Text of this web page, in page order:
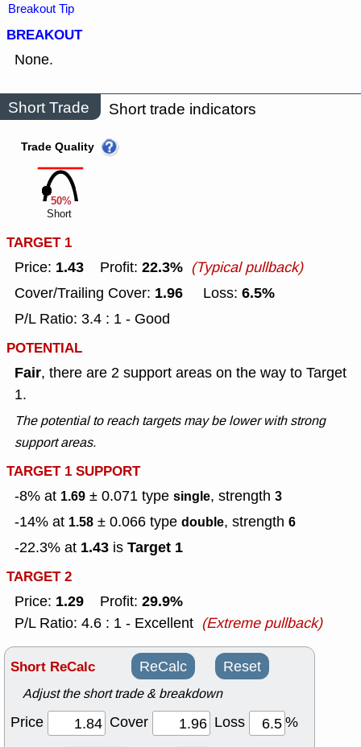
Breakout Tip
BREAKOUT
None.
Short Trade Short trade indicators
50%
Trade Quality
Short
TARGET 1
Price: 1.43 Profit: 22.3% (Typical pullback)
Cover/Trailing Cover: 1.96 Loss: 6.5%
P/L Ratio: 3.4 : 1 - Good
POTENTIAL
Fair, there are 2 support areas on the way to Target
1.
The potential to reach targets may be lower with strong
support areas.
TARGET 1 SUPPORT
-8% at 1.69 ± 0.071 type single, strength 3
-14% at 1.58 ± 0.066 type double, strength 6
-22.3% at 1.43 is Target 1
TARGET 2
Price: 1.29 Profit: 29.9%
P/L Ratio: 4.6 : 1 - Excellent (Extreme pullback)
Short ReCalc ReCalc Reset
Adjust the short trade & breakdown
Price Cover Loss
%